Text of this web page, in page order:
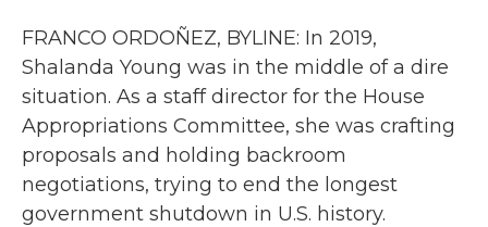
FRANCO ORDOÑEZ, BYLINE: In 2019,
Shalanda Young was in the middle of a dire
situation. As a staff director for the House
Appropriations Committee, she was crafting
proposals and holding backroom
negotiations, trying to end the longest
government shutdown in U.S. history.